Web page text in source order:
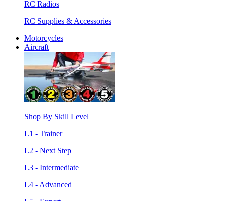
RC Radios
RC Supplies & Accessories
Motorcycles
Aircraft
Shop By Skill Level
L1 - Trainer
L2 - Next Step
L3 - Intermediate
L4 - Advanced